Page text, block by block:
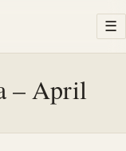
☰
– April